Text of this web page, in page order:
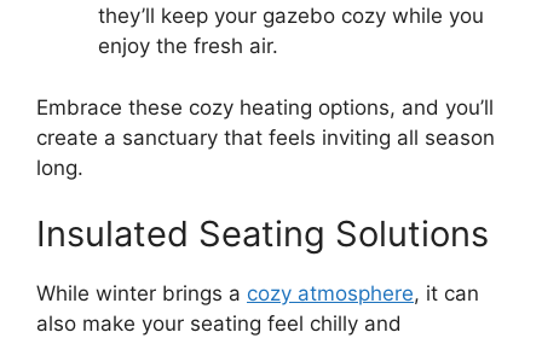
they’ll keep your gazebo cozy while you
enjoy the fresh air.
Embrace these cozy heating options, and you’ll
create a sanctuary that feels inviting all season
long.
Insulated Seating Solutions
While winter brings a cozy atmosphere, it can
also make your seating feel chilly and